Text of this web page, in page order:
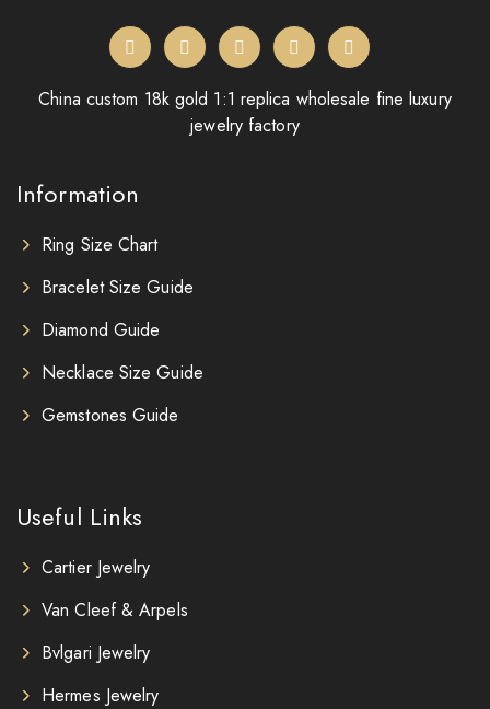
China custom 18k gold 1:1 replica wholesale fine luxury
jewelry factory
Information
Ring Size Chart
Bracelet Size Guide
Diamond Guide
Necklace Size Guide
Gemstones Guide
Useful Links
Cartier Jewelry
Van Cleef & Arpels
Bvlgari Jewelry
Hermes Jewelry